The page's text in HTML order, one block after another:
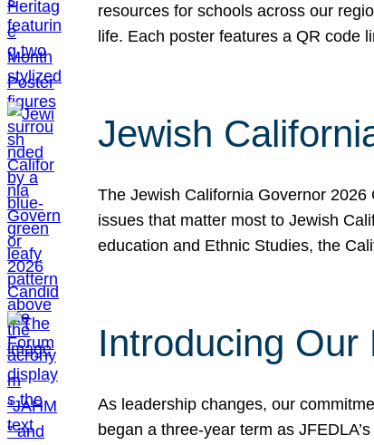
resources for schools across our
life. Each poster features a QR
Jewish
The Jewish California Governor
issues that matter most to Jewish
education and Ethnic Studies, the
Introducing
As leadership changes, our
began a three-year term as